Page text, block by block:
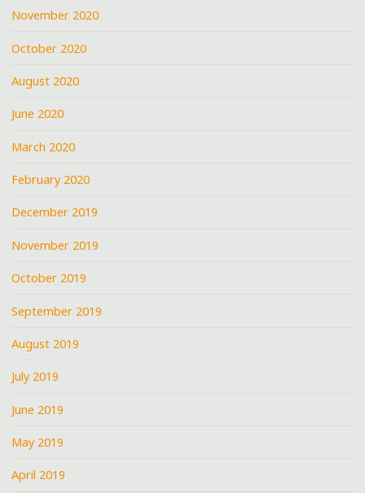
November 2020
October 2020
August 2020
June 2020
March 2020
February 2020
December 2019
November 2019
October 2019
September 2019
August 2019
July 2019
June 2019
May 2019
April 2019